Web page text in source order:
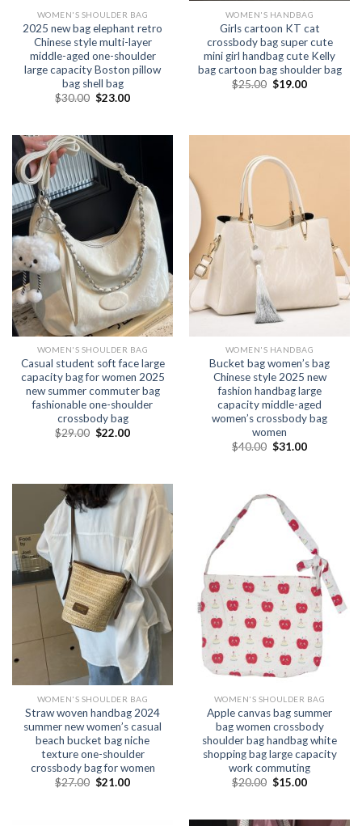
WOMEN'S SHOULDER BAG
2025 new bag elephant retro
Chinese style multi-layer
middle-aged one-shoulder
large capacity Boston pillow
bag shell bag
$30.00 $23.00
WOMEN'S HANDBAG
Girls cartoon KT cat
crossbody bag super cute
mini girl handbag cute Kelly
bag cartoon bag shoulder bag
$25.00 $19.00
WOMEN'S SHOULDER BAG
Casual student soft face large
capacity bag for women 2025
new summer commuter bag
fashionable one-shoulder
crossbody bag
$29.00 $22.00
WOMEN'S HANDBAG
Bucket bag women’s bag
Chinese style 2025 new
fashion handbag large
capacity middle-aged
women’s crossbody bag
women
$40.00 $31.00
WOMEN'S SHOULDER BAG
Straw woven handbag 2024
summer new women’s casual
beach bucket bag niche
texture one-shoulder
crossbody bag for women
$27.00 $21.00
WOMEN'S SHOULDER BAG
Apple canvas bag summer
bag women crossbody
shoulder bag handbag white
shopping bag large capacity
work commuting
$20.00 $15.00